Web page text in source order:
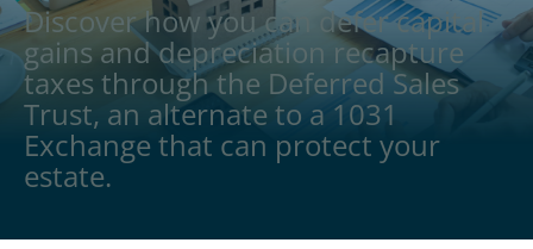
Discover how you can defer capital
gains and depreciation recapture
taxes through the Deferred Sales
Trust, an alternate to a 1031
Exchange that can protect your
estate.